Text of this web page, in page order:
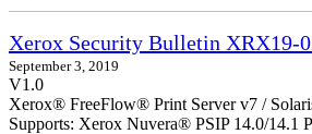
Xerox Security Bulletin XRX19-
September 3, 2019
V1.0
Xerox® FreeFlow® Print Server v7 /
Supports: Xerox Nuvera® PSIP 14.0/14.1